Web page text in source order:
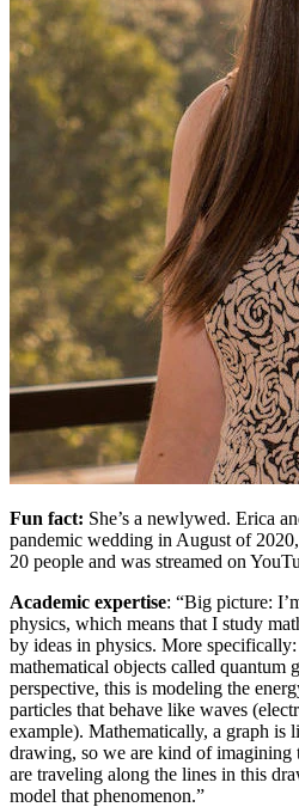
Fun fact: She’s a newlywed. Erica
pandemic wedding in August of
20 people and was streamed on
Academic expertise: “Big picture:
physics, which means that I study
by ideas in physics. More
mathematical objects called quantum
perspective, this is modeling the
particles that behave like waves
example). Mathematically, a graph is
drawing, so we are kind of imagining
are traveling along the lines in this
model that phenomenon.”